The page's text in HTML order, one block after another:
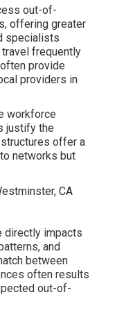
out-of-
offering greater
specialists
frequently
provide
providers in
workforce
justify the
offer a
networks but
directly impacts
and
between
often results
out-of-